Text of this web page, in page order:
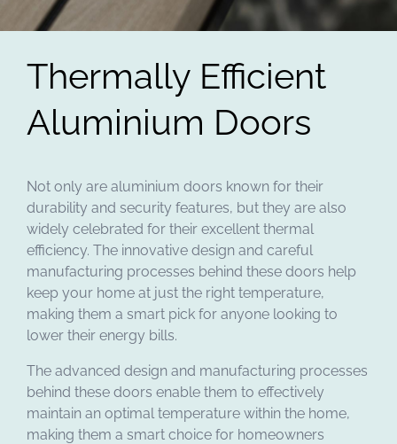
Thermally Efficient
Aluminium Doors
Not only are aluminium doors known for their
durability and security features, but they are also
widely celebrated for their excellent thermal
efficiency. The innovative design and careful
manufacturing processes behind these doors help
keep your home at just the right temperature,
making them a smart pick for anyone looking to
lower their energy bills.
The advanced design and manufacturing processes
behind these doors enable them to effectively
maintain an optimal temperature within the home,
making them a smart choice for homeowners